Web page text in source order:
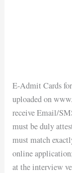
E-Admit Cards
uploaded on
receive Email/
must be duly
must match
online
at the interview